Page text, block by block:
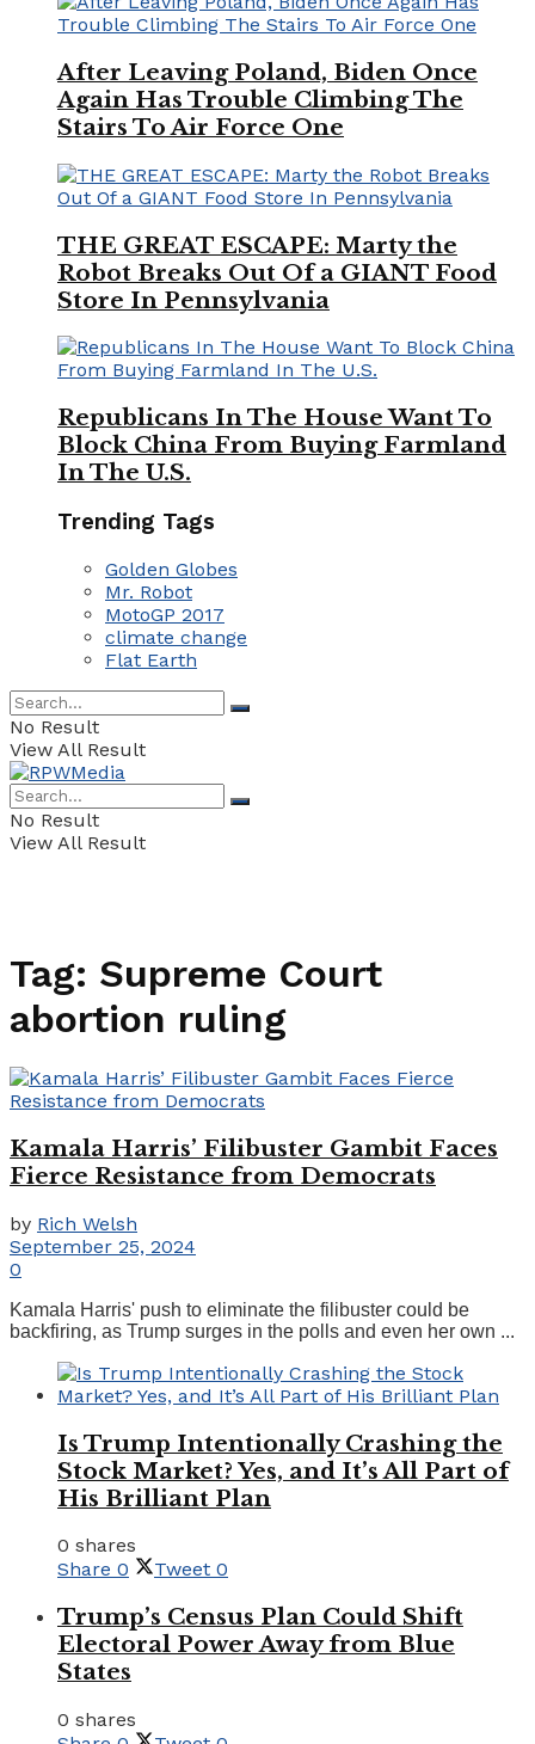
After Leaving Poland, Biden Once
Again Has Trouble Climbing The
Stairs To Air Force One
THE GREAT ESCAPE: Marty the
Robot Breaks Out Of a GIANT Food
Store In Pennsylvania
Republicans In The House Want To
Block China From Buying Farmland
In The U.S.
Trending Tags
Golden Globes
Mr. Robot
MotoGP 2017
climate change
Flat Earth
No Result
View All Result
No Result
View All Result
Tag: Supreme Court
abortion ruling
Kamala Harris’ Filibuster Gambit Faces
Fierce Resistance from Democrats
by Rich Welsh
September 25, 2024
0
Kamala Harris' push to eliminate the filibuster could be
backfiring, as Trump surges in the polls and even her own ...
Is Trump Intentionally Crashing the
Stock Market? Yes, and It’s All Part of
His Brilliant Plan
0 shares
Share 0 Tweet 0
Trump’s Census Plan Could Shift
Electoral Power Away from Blue
States
0 shares